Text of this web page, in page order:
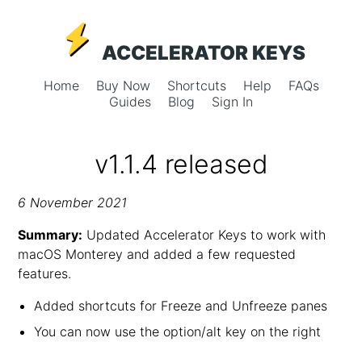
ACCELERATOR KEYS
Home Buy Now Shortcuts Help
FAQs
Guides
Blog Sign In
v1.1.4 released
6 November 2021
Summary: Updated Accelerator Keys to work with
macOS Monterey and added a few requested
features.
Added shortcuts for Freeze and Unfreeze panes
You can now use the option/alt key on the right